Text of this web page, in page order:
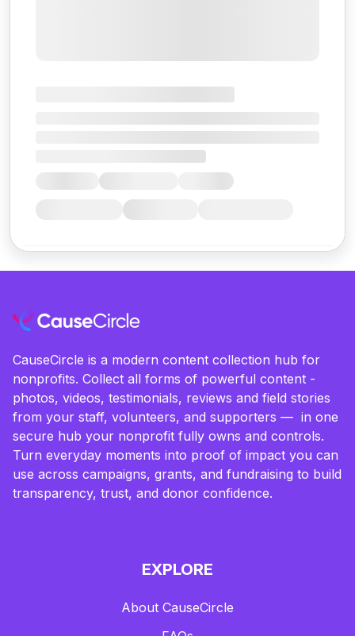
CauseCircle is a modern content collection hub for
nonprofits. Collect all forms of powerful content -
photos, videos, testimonials, reviews and field stories
from your staff, volunteers, and supporters — in one
secure hub your nonprofit fully owns and controls.
Turn everyday moments into proof of impact you can
use across campaigns, grants, and fundraising to build
transparency, trust, and donor confidence.
EXPLORE
About CauseCircle